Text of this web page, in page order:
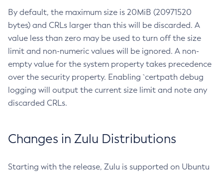
By default, the maximum size is 20MiB (20971520
bytes) and CRLs larger than this will be discarded. A
value less than zero may be used to turn off the size
limit and non-numeric values will be ignored. A non-
empty value for the system property takes precedence
over the security property. Enabling `certpath debug
logging will output the current size limit and note any
discarded CRLs.
Changes in Zulu Distributions
Starting with the release, Zulu is supported on Ubuntu